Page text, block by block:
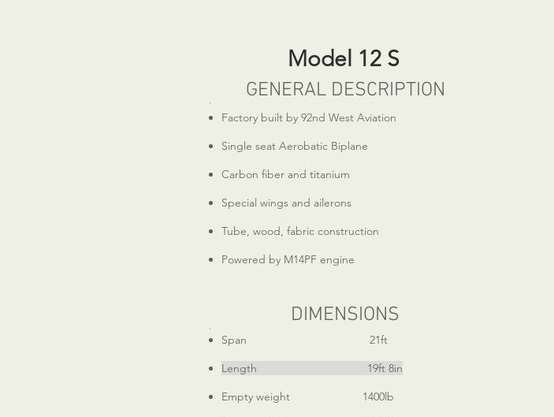
Model 12 S
GENERAL DESCRIPTION
Factory built by 92nd West Aviation
Single seat Aerobatic Biplane
Carbon fiber and titanium
Special wings and ailerons
Tube, wood, fabric construction
Powered by M14PF engine
DIMENSIONS
Span 21ft
Length 19ft 8in
Empty weight 1400lb